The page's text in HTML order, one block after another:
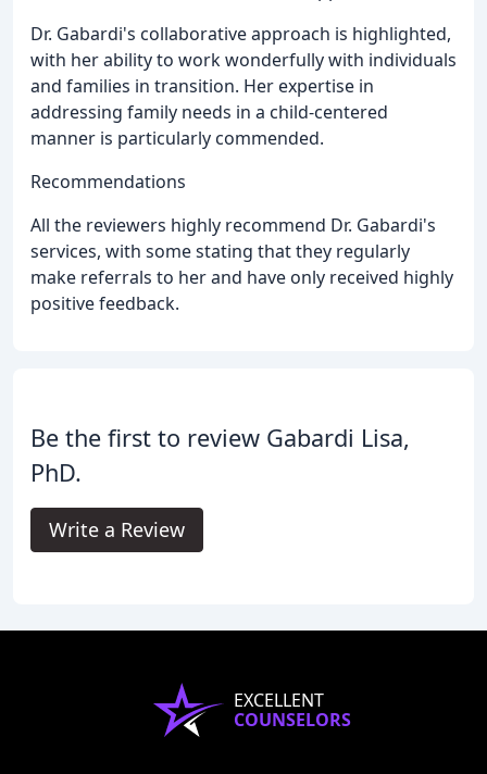
Dr. Gabardi's collaborative approach is highlighted,
with her ability to work wonderfully with individuals
and families in transition. Her expertise in
addressing family needs in a child-centered
manner is particularly commended.
Recommendations
All the reviewers highly recommend Dr. Gabardi's
services, with some stating that they regularly
make referrals to her and have only received highly
positive feedback.
Be the first to review Gabardi Lisa,
PhD.
Write a Review
EXCELLENT
COUNSELORS